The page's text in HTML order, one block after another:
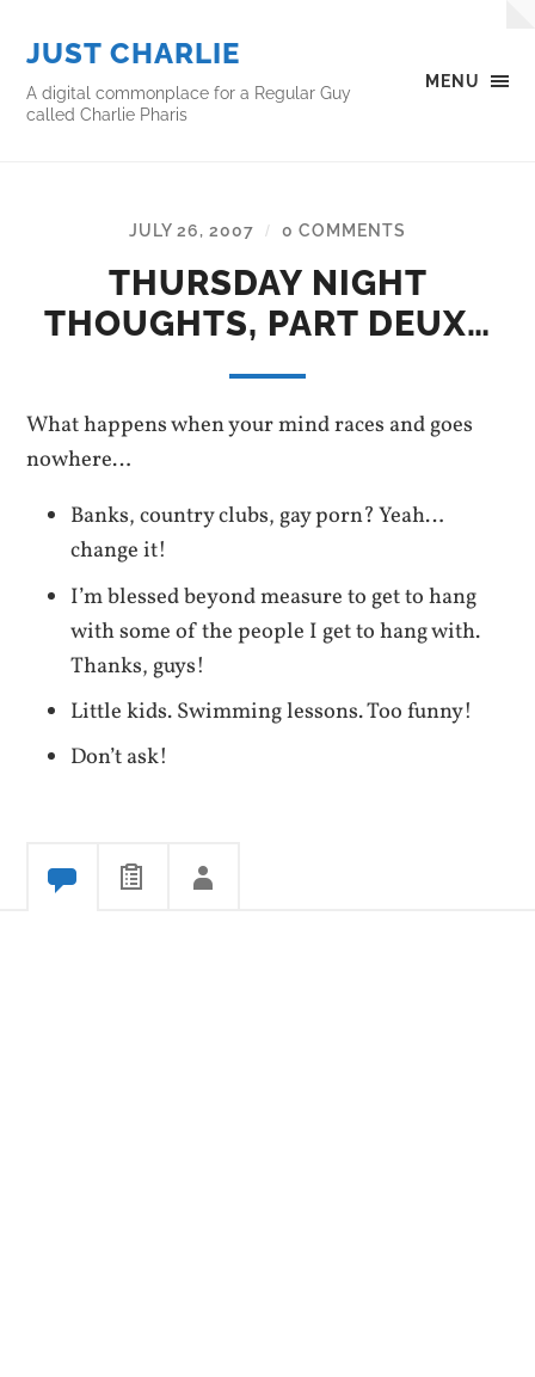
MENU
JUST CHARLIE
A digital commonplace for a Regular Guy
called Charlie Pharis
JULY 26, 2007 / 0 COMMENTS
THURSDAY NIGHT
THOUGHTS, PART DEUX…
What happens when your mind races and goes
nowhere…
Banks, country clubs, gay porn? Yeah…
change it!
I’m blessed beyond measure to get to hang
with some of the people I get to hang with.
Thanks, guys!
Little kids. Swimming lessons. Too funny!
Don’t ask!